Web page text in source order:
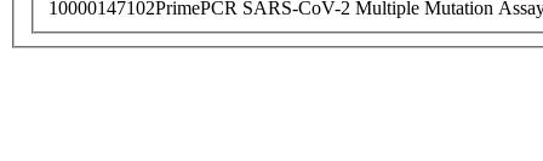
10000147102PrimePCR SARS-CoV-2 Multiple Mutation